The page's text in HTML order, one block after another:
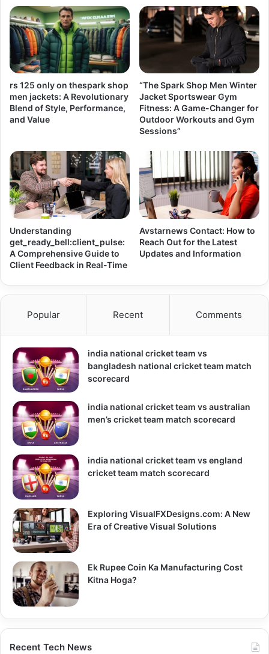
rs 125 only on thespark shop
men jackets: A Revolutionary
Blend of Style, Performance,
and Value
“The Spark Shop Men Winter
Jacket Sportswear Gym
Fitness: A Game-Changer for
Outdoor Workouts and Gym
Sessions”
Understanding
get_ready_bell:client_pulse:
A Comprehensive Guide to
Client Feedback in Real-Time
Avstarnews Contact: How to
Reach Out for the Latest
Updates and Information
Popular Recent Comments
india national cricket team vs
bangladesh national cricket team match
scorecard
india national cricket team vs australian
men’s cricket team match scorecard
india national cricket team vs england
cricket team match scorecard
Exploring VisualFXDesigns.com: A New
Era of Creative Visual Solutions
Ek Rupee Coin Ka Manufacturing Cost
Kitna Hoga?
Recent Tech News